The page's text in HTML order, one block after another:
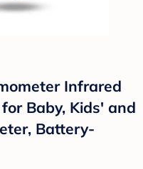
Infrared
Baby, Kids' and
Battery-